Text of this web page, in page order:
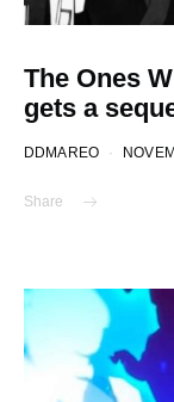
The Ones
gets a
DDMAREO
Share